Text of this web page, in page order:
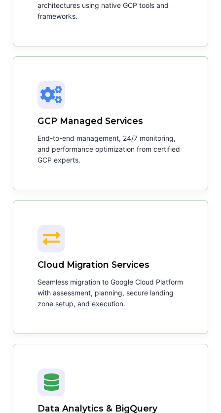
architectures using native GCP tools and
frameworks.
GCP Managed Services
End-to-end management, 24/7 monitoring,
and performance optimization from certified
GCP experts.
Cloud Migration Services
Seamless migration to Google Cloud Platform
with assessment, planning, secure landing
zone setup, and execution.
Data Analytics & BigQuery